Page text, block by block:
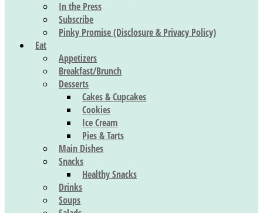
In the Press
Subscribe
Pinky Promise (Disclosure & Privacy Policy)
Eat
Appetizers
Breakfast/Brunch
Desserts
Cakes & Cupcakes
Cookies
Ice Cream
Pies & Tarts
Main Dishes
Snacks
Healthy Snacks
Drinks
Soups